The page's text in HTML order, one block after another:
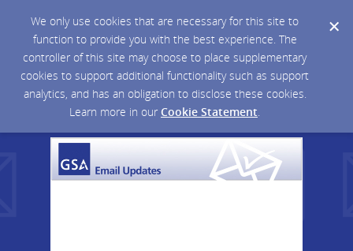
We only use cookies that are necessary for this site to
function to provide you with the best experience. The
controller of this site may choose to place supplementary
cookies to support additional functionality such as support
analytics, and has an obligation to disclose these cookies.
Learn more in our Cookie Statement.